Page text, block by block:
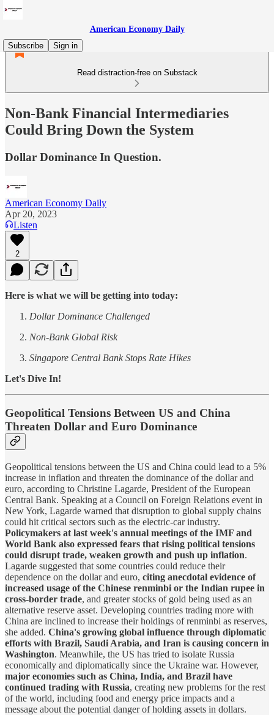
American Economy Daily
Subscribe
Sign in
Read distraction-free on Substack
Non-Bank Financial Intermediaries
Could Bring Down the System
Dollar Dominance In Question.
American Economy Daily
Apr 20, 2023
Listen
2
Here is what we will be getting into today:
Dollar Dominance Challenged
Non-Bank Global Risk
Singapore Central Bank Stops Rate Hikes
Let's Dive In!
Geopolitical Tensions Between US and China
Threaten Dollar and Euro Dominance
Geopolitical tensions between the US and China could lead to a 5%
increase in inflation and threaten the dominance of the dollar and
euro, according to Christine Lagarde, President of the European
Central Bank. Speaking at a Council on Foreign Relations event in
New York, Lagarde warned that disruption to global supply chains
could hit critical sectors such as the electric-car industry.
Policymakers at last week's annual meetings of the IMF and
World Bank also expressed fears that rising political tensions
could disrupt trade, weaken growth and push up inflation.
Lagarde suggested that some countries could reduce their
dependence on the dollar and euro, citing anecdotal evidence of
increased usage of the Chinese renminbi or the Indian rupee in
cross-border trade, and greater stocks of gold being used as an
alternative reserve asset. Developing countries trading more with
China are inclined to increase their holdings of renminbi as reserves,
she added. China's growing global influence through diplomatic
efforts with Brazil, Saudi Arabia, and Iran is causing concern in
Washington. Meanwhile, the US has tried to isolate Russia
economically and diplomatically since the Ukraine war. However,
major economies such as China, India, and Brazil have
continued trading with Russia, creating new problems for the rest
of the world, including food and energy price impacts and a
message about the potential danger of holding assets in dollars.